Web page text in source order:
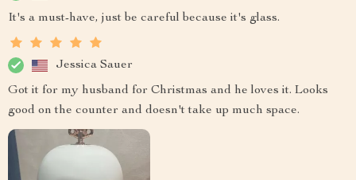
It's a must-have, just be careful because it's glass.
Jessica Sauer
Got it for my husband for Christmas and he loves it. Looks
good on the counter and doesn't take up much space.